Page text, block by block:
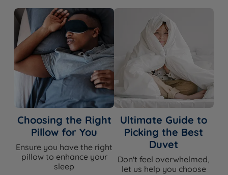
Edge Support Yes - 3 Rows of Hand Side Stitching
Motion Isolation Yes
Temperature
Regulation
Yes - warm wool and mohair side, cool
cotton and hemp side
Hypoallergenic
Handles Yes - Flag-stitched
Air Vents No
Side Stitching 3 rows hand side stitching
Choosing the Right
Pillow for You
Ensure you have the right
pillow to enhance your
sleep
Ultimate Guide to
Picking the Best
Duvet
Don't feel overwhelmed,
let us help you choose